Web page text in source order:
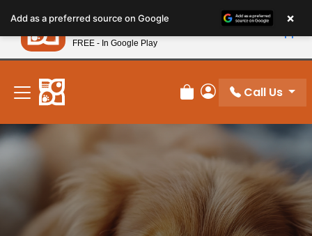
note:
This
website
includes
accessibility
system.
New! Subscribe and Save 10%
Review Order
My Account
Call Us
Add as a preferred source on Google ×
Petland
FREE - In Google Play